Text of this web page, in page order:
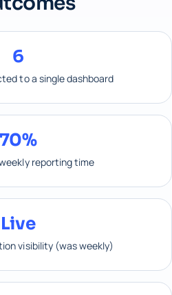
6
to a single dashboard
70%
reporting time
Live
visibility (was weekly)